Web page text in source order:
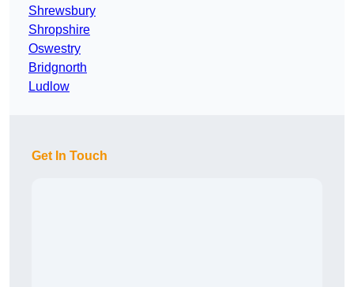
Shrewsbury
Shropshire
Oswestry
Bridgnorth
Ludlow
Get In Touch